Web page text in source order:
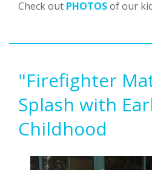
Check out PHOTOSof our
"Firefighter
Splash with
Childhood